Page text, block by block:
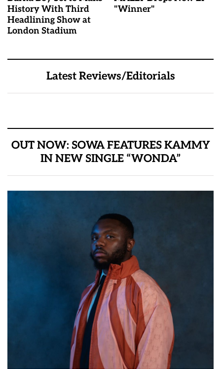
History With Third
Headlining Show at
London Stadium
"Winner"
Latest Reviews/Editorials
OUT NOW: SOWA FEATURES KAMMY
IN NEW SINGLE “WONDA”